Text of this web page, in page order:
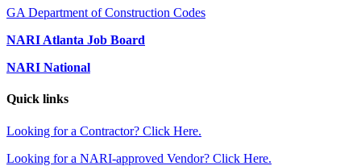
GA Department of Construction Codes
NARI Atlanta Job Board
NARI National
Quick links
Looking for a Contractor? Click Here.
Looking for a NARI-approved Vendor? Click Here.